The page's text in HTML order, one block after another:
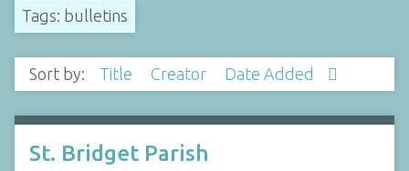
Tags: bulletins
Sort by: Title Creator Date Added
St. Bridget Parish